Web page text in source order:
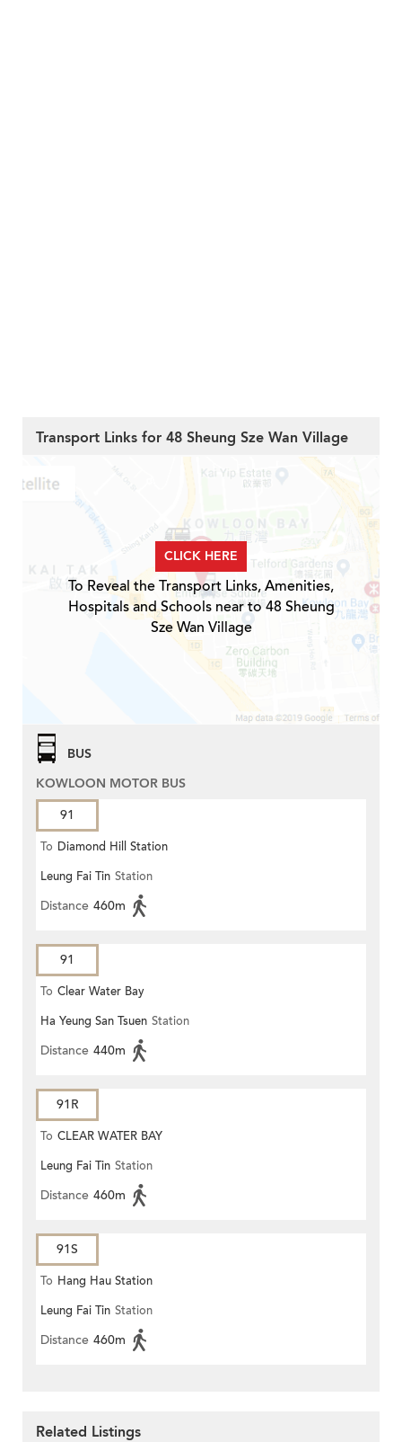
Transport Links for 48 Sheung Sze Wan Village
CLICK HERE
To Reveal the Transport Links, Amenities,
Hospitals and Schools near to 48 Sheung
Sze Wan Village
BUS
KOWLOON MOTOR BUS
91
To Diamond Hill Station
Leung Fai Tin Station
Distance 460m
91
To Clear Water Bay
Ha Yeung San Tsuen Station
Distance 440m
91R
To CLEAR WATER BAY
Leung Fai Tin Station
Distance 460m
91S
To Hang Hau Station
Leung Fai Tin Station
Distance 460m
Related Listings